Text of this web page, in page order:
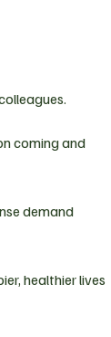
coming and
demand
healthier lives